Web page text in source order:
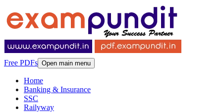
Free PDFs Open main menu
Home
Banking & Insurance
SSC
Railyway